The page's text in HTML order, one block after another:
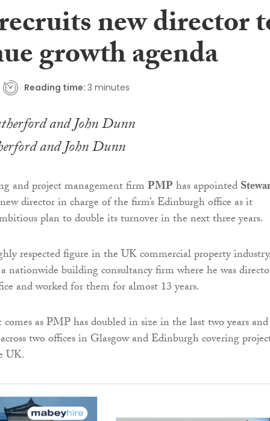
new director
growth agenda
Reading time: 3 minutes
and John Dunn
and project management firmPMPhas appointed
director in charge of the firm’s Edinburgh office as it
plan to double its turnover in the next three years.
respected figure in the UK commercial property
nationwide building consultancy firm where he was
and worked for them for almost 13 years.
as PMP has doubled in size in the last two years and
two offices in Glasgow and Edinburgh covering
UK.